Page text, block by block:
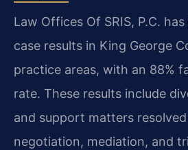
Law Offices Of SRIS, P.C.
case results in King George
practice areas, with an 88%
rate. These results include
and support matters
negotiation, mediation, and